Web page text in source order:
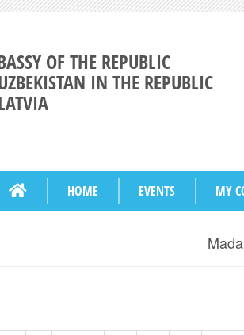
OF THE REPUBLIC
IN THE REPUBLIC
HOME EVENTS MY